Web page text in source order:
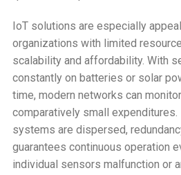
IoT solutions are especially
organizations with limited
scalability and affordability. With
constantly on batteries or solar
time, modern networks can
comparatively small expenditures.
systems are dispersed,
guarantees continuous operation
individual sensors malfunction or